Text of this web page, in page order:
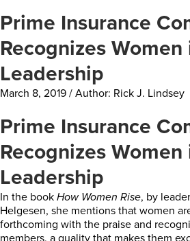
field
Prime Insurance
Recognizes Women
Leadership
March 8, 2019 / Author: Rick J. Lindsey
Prime Insurance
Recognizes Women
Leadership
In the book How Women Rise, by
Helgesen, she mentions that women
forthcoming with the praise and
members, a quality that makes them